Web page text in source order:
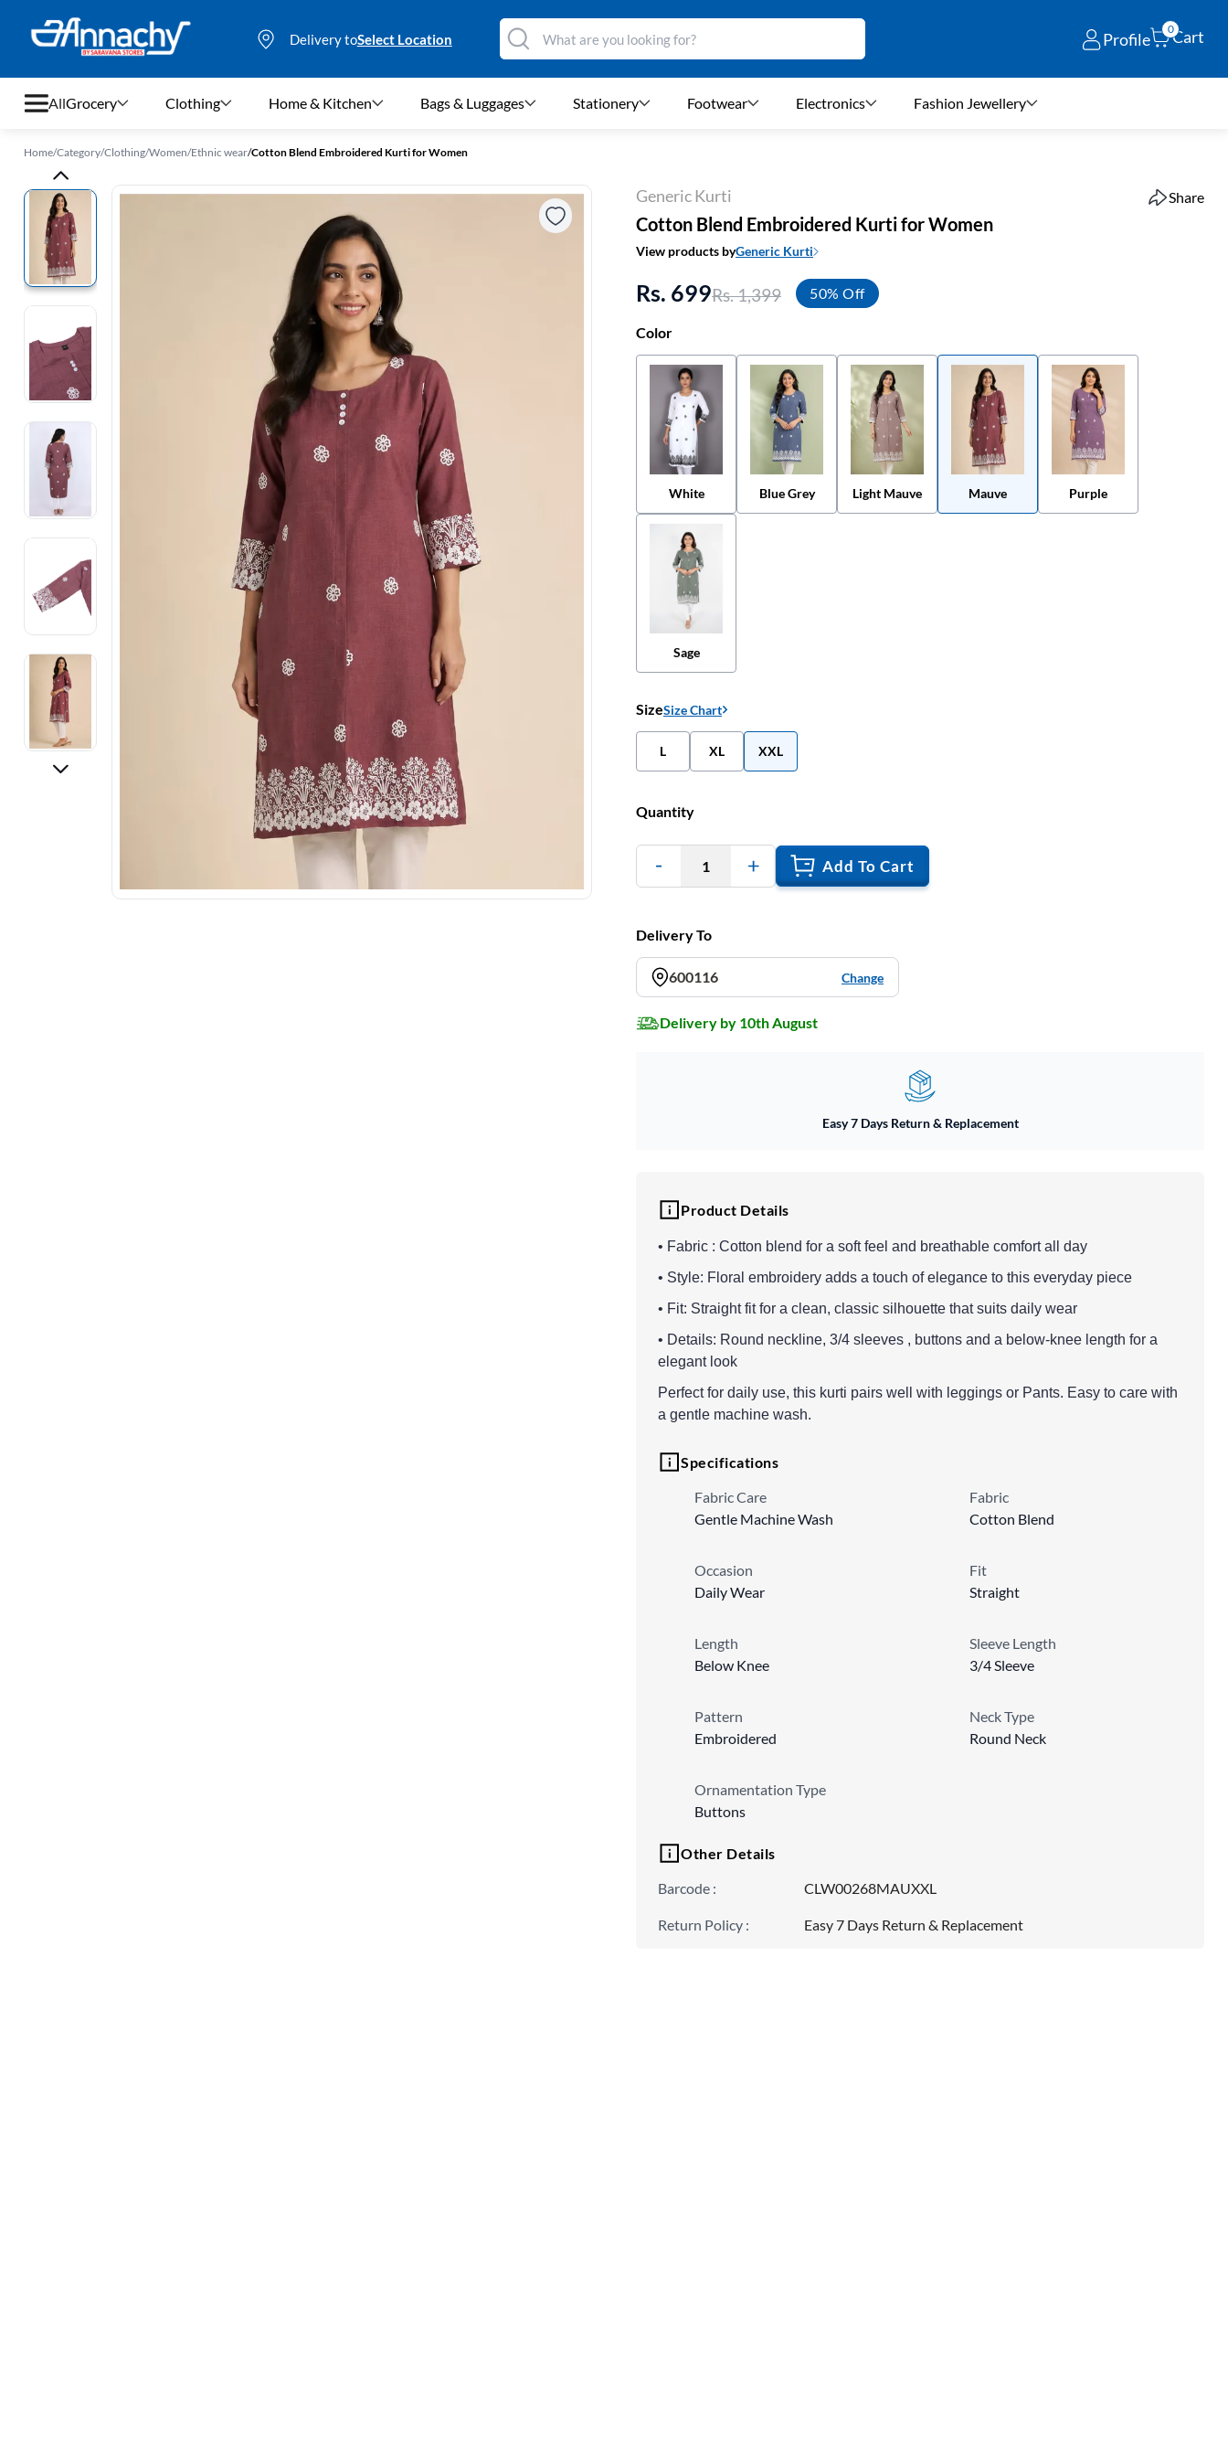
Delivery toSelect Location Profile
0Cart
All
Grocery
Clothing
Home & Kitchen
Bags & Luggages
Stationery
Footwear
Fashion Jewellery
Beauty & Personal Care
Offers
Toys & Games
Baby Care
Pet Supplies
Living Room
Grocery Clothing Home & Kitchen Bags & Luggages Stationery Footwear Electronics Fashion Jewellery
Home/Category/Clothing/Women/Ethnic wear/Cotton Blend Embroidered Kurti for Women
Generic Kurti Share
Cotton Blend Embroidered Kurti for Women
View products byGeneric Kurti
Rs. 699Rs. 1,399 50% Off
Color
White Blue Grey Light Mauve Mauve Purple
Sage
SizeSize Chart
L XL XXL
Quantity
1 Add To Cart
Delivery To
600116 Change
Delivery by 10th August
Easy 7 Days Return & Replacement
Product Details
• Fabric : Cotton blend for a soft feel and breathable comfort all day
• Style: Floral embroidery adds a touch of elegance to this everyday piece
• Fit: Straight fit for a clean, classic silhouette that suits daily wear
• Details: Round neckline, 3/4 sleeves , buttons and a below-knee length for a
elegant look
Perfect for daily use, this kurti pairs well with leggings or Pants. Easy to care with
a gentle machine wash.
Specifications
Fabric Care
Gentle Machine Wash
Fabric
Cotton Blend
Occasion
Daily Wear
Fit
Straight
Length
Below Knee
Sleeve Length
3/4 Sleeve
Pattern
Embroidered
Neck Type
Round Neck
Ornamentation Type
Buttons
Other Details
Barcode : CLW00268MAUXXL
Return Policy : Easy 7 Days Return & Replacement